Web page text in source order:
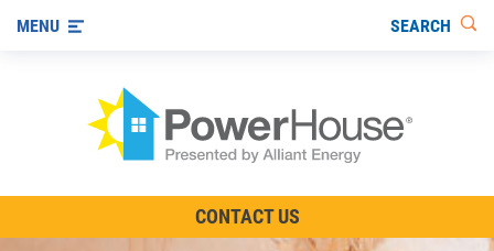
MENU SEARCH
CONTACT US